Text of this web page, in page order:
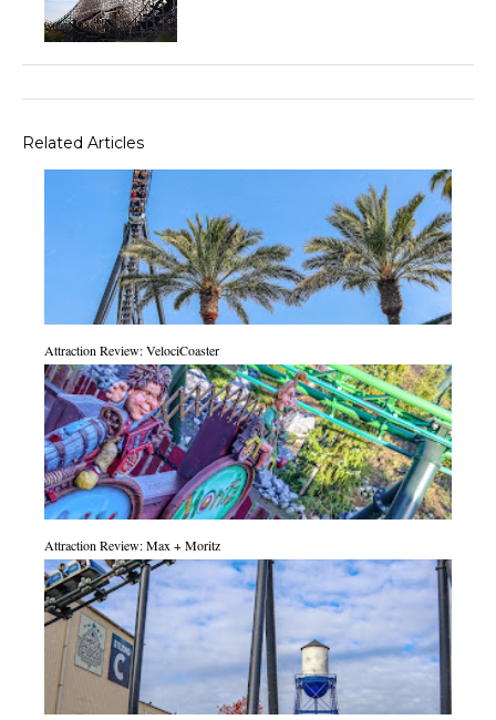
Related Articles
Attraction Review: VelociCoaster
Attraction Review: Max + Moritz